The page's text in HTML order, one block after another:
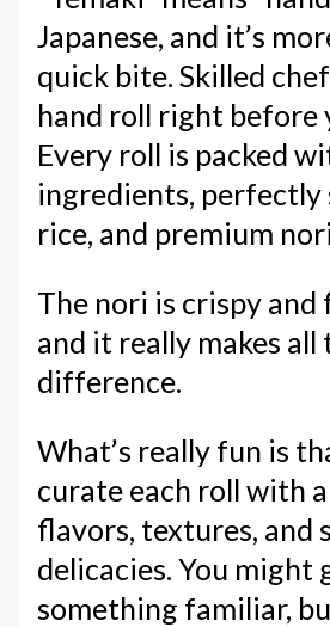
Japanese, and it’s
quick bite. Skilled
hand roll right before
Every roll is packed
ingredients, perfectly
rice, and premium
The nori is crispy
and it really makes all
difference.
What’s really fun is
curate each roll with
flavors, textures, and
delicacies. You might
something familiar,